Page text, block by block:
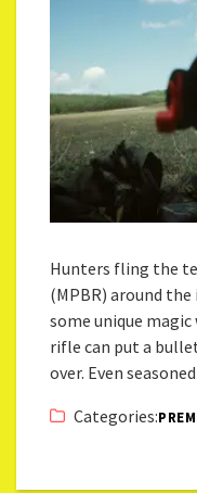
Hunters fling the
(MPBR) around
some unique
rifle can put a
over. Even
Categories: